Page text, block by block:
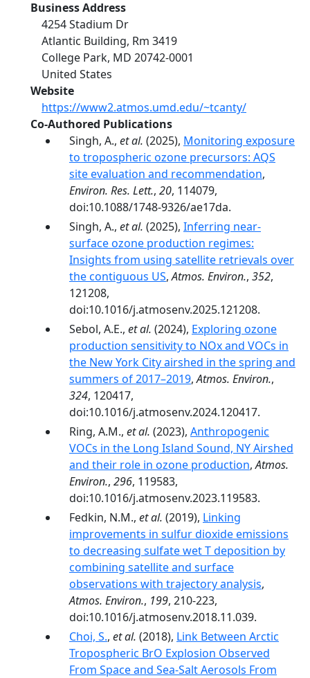
Business Address
4254 Stadium Dr
Atlantic Building, Rm 3419
College Park, MD 20742-0001
United States
Website
https://www2.atmos.umd.edu/~tcanty/
Co-Authored Publications
Singh, A., et al. (2025), Monitoring exposure
to tropospheric ozone precursors: AQS
site evaluation and recommendation,
Environ. Res. Lett., 20, 114079,
doi:10.1088/1748-9326/ae17da.
Singh, A., et al. (2025), Inferring near-
surface ozone production regimes:
Insights from using satellite retrievals over
the contiguous US,Atmos. Environ., 352,
121208,
doi:10.1016/j.atmosenv.2025.121208.
Sebol, A.E., et al. (2024), Exploring ozone
production sensitivity to NOx and VOCs in
the New York City airshed in the spring and
summers of 2017–2019,Atmos. Environ.,
324, 120417,
doi:10.1016/j.atmosenv.2024.120417.
Ring, A.M., et al. (2023), Anthropogenic
VOCs in the Long Island Sound, NY Airshed
and their role in ozone production,Atmos.
Environ., 296, 119583,
doi:10.1016/j.atmosenv.2023.119583.
Fedkin, N.M., et al. (2019), Linking
improvements in sulfur dioxide emissions
to decreasing sulfate wet T deposition by
combining satellite and surface
observations with trajectory analysis,
Atmos. Environ., 199, 210-223,
doi:10.1016/j.atmosenv.2018.11.039.
Choi, S., et al. (2018), Link Between Arctic
Tropospheric BrO Explosion Observed
From Space and Sea-Salt Aerosols From